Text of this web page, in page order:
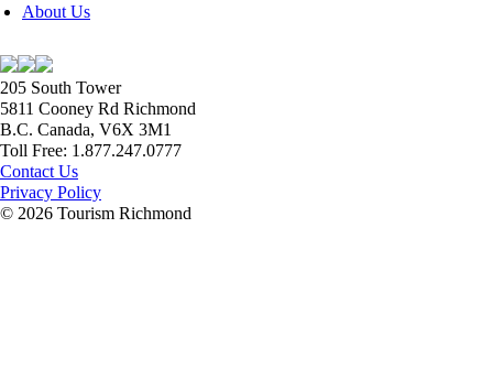
About Us
205 South Tower
5811 Cooney Rd Richmond
B.C. Canada, V6X 3M1
Toll Free: 1.877.247.0777
Contact Us
Privacy Policy
© 2026 Tourism Richmond